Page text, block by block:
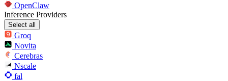
OpenClaw
Inference Providers
Select all
Groq
Novita
Cerebras
Nscale
fal